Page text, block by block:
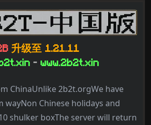
升级至 1.21.11
- www.2b2t.xin
ChinaUnlike 2b2t.orgWe have
wayNon Chinese holidays and
shulker boxThe server will return